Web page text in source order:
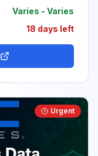
Varies - Varies
18 days left
Urgent